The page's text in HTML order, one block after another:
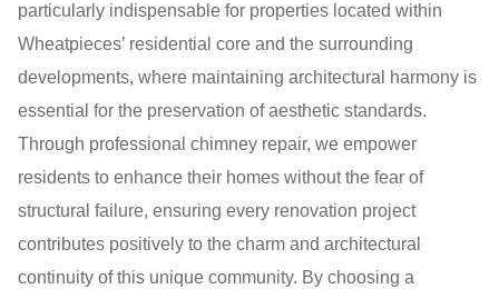
particularly indispensable for properties located within
Wheatpieces’ residential core and the surrounding
developments, where maintaining architectural harmony is
essential for the preservation of aesthetic standards.
Through professional chimney repair, we empower
residents to enhance their homes without the fear of
structural failure, ensuring every renovation project
contributes positively to the charm and architectural
continuity of this unique community. By choosing a